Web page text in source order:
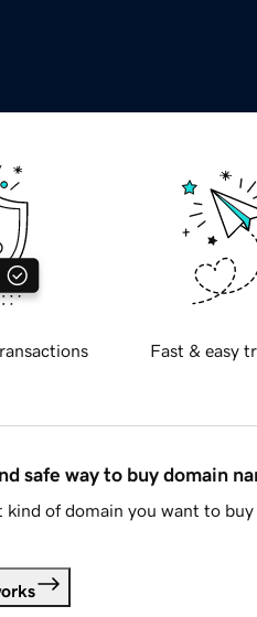
Fast & easy
safe way to buy domain
kind of domain you want to